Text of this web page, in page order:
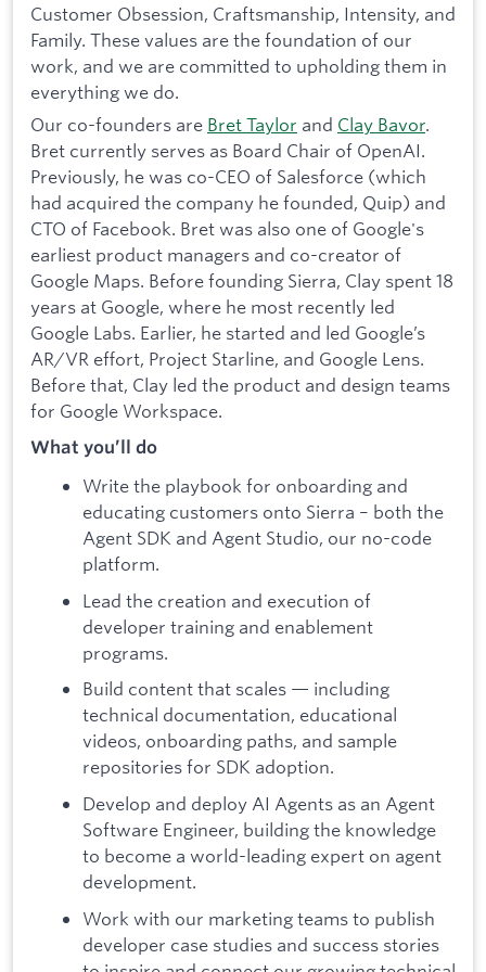
Customer Obsession, Craftsmanship, Intensity, and
Family. These values are the foundation of our
work, and we are committed to upholding them in
everything we do.
Our co-founders are Bret Taylor and Clay Bavor.
Bret currently serves as Board Chair of OpenAI.
Previously, he was co-CEO of Salesforce (which
had acquired the company he founded, Quip) and
CTO of Facebook. Bret was also one of Google's
earliest product managers and co-creator of
Google Maps. Before founding Sierra, Clay spent 18
years at Google, where he most recently led
Google Labs. Earlier, he started and led Google’s
AR/VR effort, Project Starline, and Google Lens.
Before that, Clay led the product and design teams
for Google Workspace.
What you’ll do
Write the playbook for onboarding and
educating customers onto Sierra – both the
Agent SDK and Agent Studio, our no-code
platform.
Lead the creation and execution of
developer training and enablement
programs.
Build content that scales — including
technical documentation, educational
videos, onboarding paths, and sample
repositories for SDK adoption.
Develop and deploy AI Agents as an Agent
Software Engineer, building the knowledge
to become a world-leading expert on agent
development.
Work with our marketing teams to publish
developer case studies and success stories